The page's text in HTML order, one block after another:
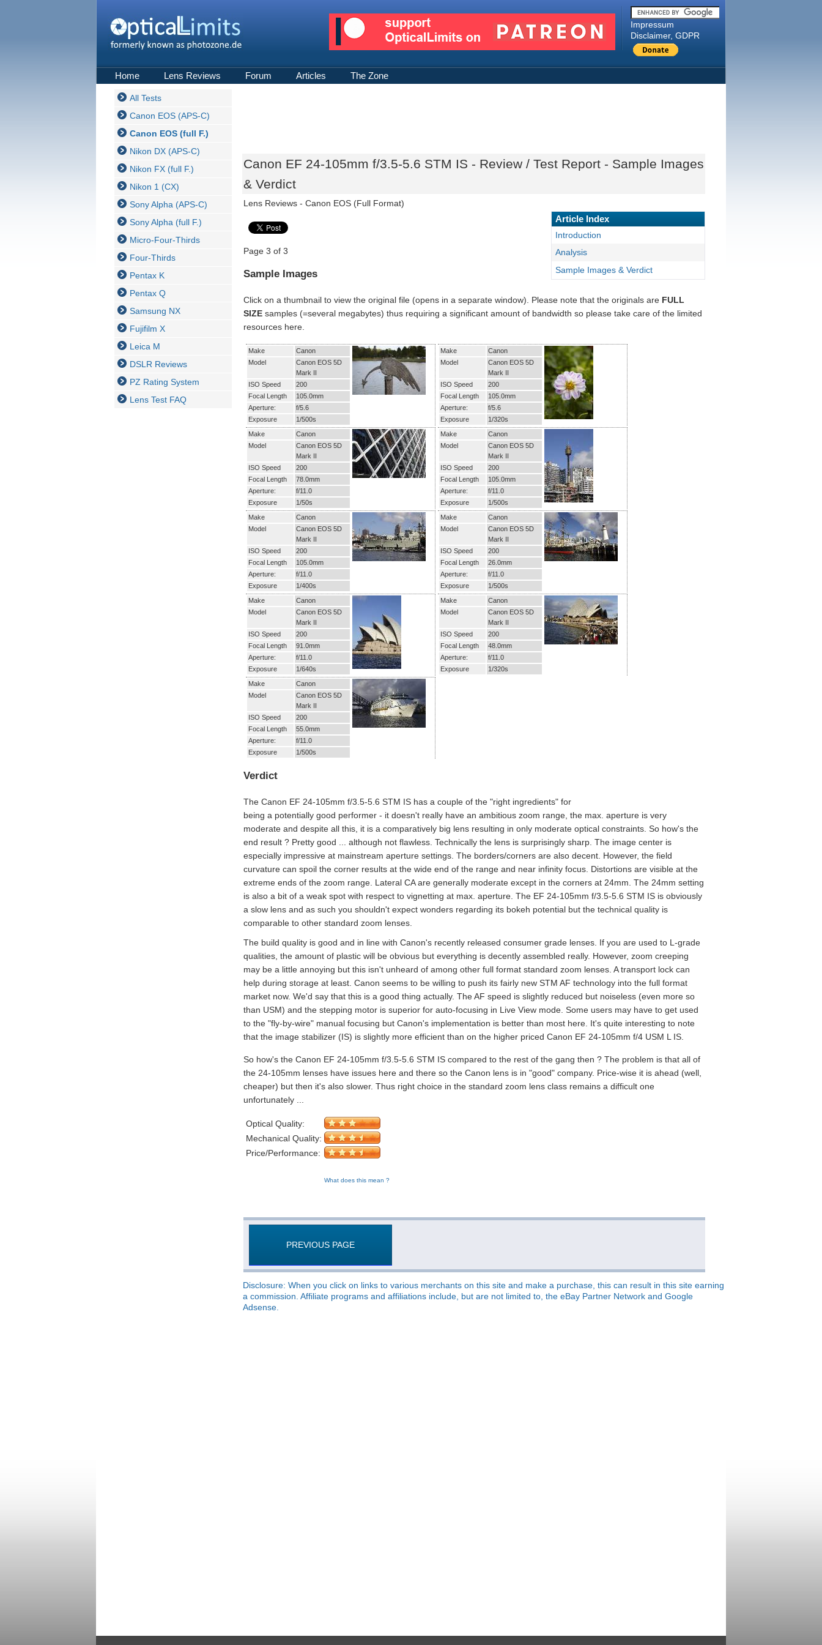
Impressum
Disclaimer, GDPR
Home Lens Reviews Forum Articles The Zone
All Tests
Canon EOS (APS-C)
Canon EOS (full F.)
Nikon DX (APS-C)
Nikon FX (full F.)
Nikon 1 (CX)
Sony Alpha (APS-C)
Sony Alpha (full F.)
Micro-Four-Thirds
Four-Thirds
Pentax K
Pentax Q
Samsung NX
Fujifilm X
Leica M
DSLR Reviews
PZ Rating System
Lens Test FAQ
Canon EF 24-105mm f/3.5-5.6 STM IS - Review / Test Report - Sample Images
& Verdict
Lens Reviews - Canon EOS (Full Format)
Article Index
Introduction
Analysis
Sample Images & Verdict
Page 3 of 3
Sample Images
Click on a thumbnail to view the original file (opens in a separate window). Please note that the originals are FULL
SIZE samples (=several megabytes) thus requiring a significant amount of bandwidth so please take care of the limited
resources here.
Make
Canon
Model
Canon EOS 5D
Mark II
ISO Speed
200
Focal Length
105.0mm
Aperture:
f/5.6
Exposure
1/500s
Make
Canon
Model
Canon EOS 5D
Mark II
ISO Speed
200
Focal Length
105.0mm
Aperture:
f/5.6
Exposure
1/320s
Make
Canon
Model
Canon EOS 5D
Mark II
ISO Speed
200
Focal Length
78.0mm
Aperture:
f/11.0
Exposure
1/50s
Make
Canon
Model
Canon EOS 5D
Mark II
ISO Speed
200
Focal Length
105.0mm
Aperture:
f/11.0
Exposure
1/500s
Make
Canon
Model
Canon EOS 5D
Mark II
ISO Speed
200
Focal Length
105.0mm
Aperture:
f/11.0
Exposure
1/400s
Make
Canon
Model
Canon EOS 5D
Mark II
ISO Speed
200
Focal Length
26.0mm
Aperture:
f/11.0
Exposure
1/500s
Make
Canon
Model
Canon EOS 5D
Mark II
ISO Speed
200
Focal Length
91.0mm
Aperture:
f/11.0
Exposure
1/640s
Make
Canon
Model
Canon EOS 5D
Mark II
ISO Speed
200
Focal Length
48.0mm
Aperture:
f/11.0
Exposure
1/320s
Make
Canon
Model
Canon EOS 5D
Mark II
ISO Speed
200
Focal Length
55.0mm
Aperture:
f/11.0
Exposure
1/500s
Verdict
The Canon EF 24-105mm f/3.5-5.6 STM IS has a couple of the "right ingredients" for
being a potentially good performer - it doesn't really have an ambitious zoom range, the max. aperture is very
moderate and despite all this, it is a comparatively big lens resulting in only moderate optical constraints. So how's the
end result ? Pretty good ... although not flawless. Technically the lens is surprisingly sharp. The image center is
especially impressive at mainstream aperture settings. The borders/corners are also decent. However, the field
curvature can spoil the corner results at the wide end of the range and near infinity focus. Distortions are visible at the
extreme ends of the zoom range. Lateral CA are generally moderate except in the corners at 24mm. The 24mm setting
is also a bit of a weak spot with respect to vignetting at max. aperture. The EF 24-105mm f/3.5-5.6 STM IS is obviously
a slow lens and as such you shouldn't expect wonders regarding its bokeh potential but the technical quality is
comparable to other standard zoom lenses.
The build quality is good and in line with Canon's recently released consumer grade lenses. If you are used to L-grade
qualities, the amount of plastic will be obvious but everything is decently assembled really. However, zoom creeping
may be a little annoying but this isn't unheard of among other full format standard zoom lenses. A transport lock can
help during storage at least. Canon seems to be willing to push its fairly new STM AF technology into the full format
market now. We'd say that this is a good thing actually. The AF speed is slightly reduced but noiseless (even more so
than USM) and the stepping motor is superior for auto-focusing in Live View mode. Some users may have to get used
to the "fly-by-wire" manual focusing but Canon's implementation is better than most here. It's quite interesting to note
that the image stabilizer (IS) is slightly more efficient than on the higher priced Canon EF 24-105mm f/4 USM L IS.
So how's the Canon EF 24-105mm f/3.5-5.6 STM IS compared to the rest of the gang then ? The problem is that all of
the 24-105mm lenses have issues here and there so the Canon lens is in "good" company. Price-wise it is ahead (well,
cheaper) but then it's also slower. Thus right choice in the standard zoom lens class remains a difficult one
unfortunately ...
Optical Quality:
Mechanical Quality:
Price/Performance:
What does this mean ?
PREVIOUS PAGE
Disclosure: When you click on links to various merchants on this site and make a purchase, this can result in this site earning
a commission. Affiliate programs and affiliations include, but are not limited to, the eBay Partner Network and Google
Adsense.